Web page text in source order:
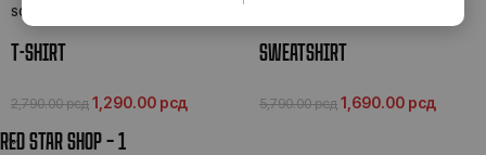
SOLD OUT
T-SHIRT
2,790.00рсд 1,290.00 рсд
SWEATSHIRT
5,790.00рсд 1,690.00 рсд
RED STAR SHOP – 1